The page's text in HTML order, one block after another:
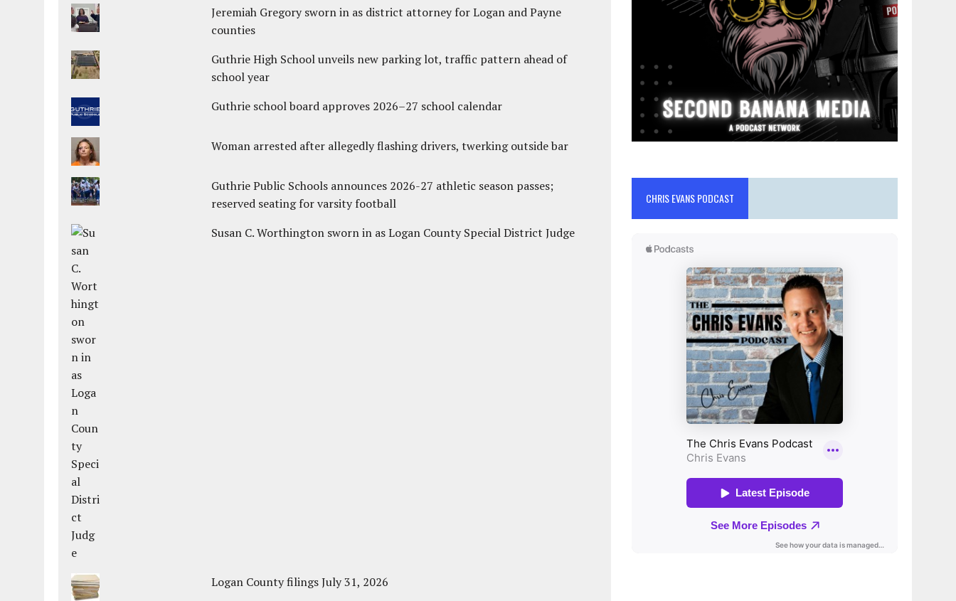
Jeremiah Gregory sworn in as district attorney for Logan and Payne
counties
Guthrie High School unveils new parking lot, traffic pattern ahead of
school year
Guthrie school board approves 2026–27 school calendar
Woman arrested after allegedly flashing drivers, twerking outside bar
Guthrie Public Schools announces 2026-27 athletic season passes;
reserved seating for varsity football
Susan C. Worthington sworn in as Logan County Special District Judge
Logan County filings July 31, 2026
CHRIS EVANS PODCAST